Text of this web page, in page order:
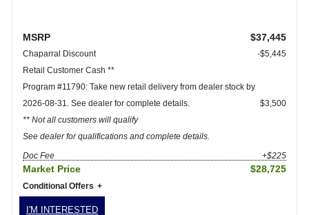
MSRP $37,445
Chaparral Discount
-$5,445
Retail Customer Cash **
Program #11790: Take new retail delivery from dealer stock by
2026-08-31. See dealer for complete details.
** Not all customers will qualify
See dealer for qualifications and complete details.
$3,500
Doc Fee +$225
Market Price $28,725
Conditional Offers
I'M INTERESTED